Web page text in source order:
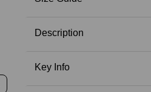
Description
Key Info